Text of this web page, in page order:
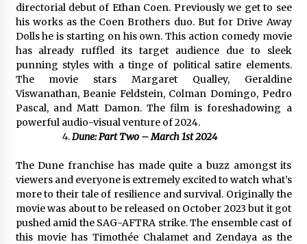
directorial debut of Ethan Coen. Previously we get to see
his works as the Coen Brothers duo. But for Drive Away
Dolls he is starting on his own. This action comedy movie
has already ruffled its target audience due to sleek
punning styles with a tinge of political satire elements.
The movie stars Margaret Qualley, Geraldine
Viswanathan, Beanie Feldstein, Colman Domingo, Pedro
Pascal, and Matt Damon. The film is foreshadowing a
powerful audio-visual venture of 2024.
Dune: Part Two – March 1st 2024
The Dune franchise has made quite a buzz amongst its
viewers and everyone is extremely excited to watch what’s
more to their tale of resilience and survival. Originally the
movie was about to be released on October 2023 but it got
pushed amid the SAG-AFTRA strike. The ensemble cast of
this movie has Timothée Chalamet and Zendaya as the